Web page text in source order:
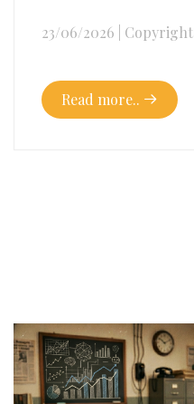
23/06/2026 Copyright
Read more..